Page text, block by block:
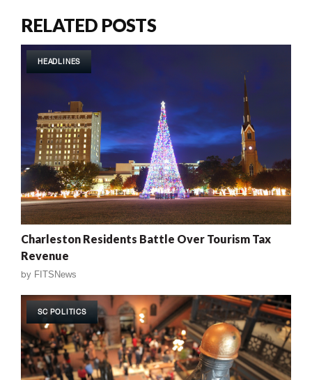
RELATED POSTS
HEADLINES
Charleston Residents Battle Over Tourism Tax
Revenue
by FITSNews
SC POLITICS